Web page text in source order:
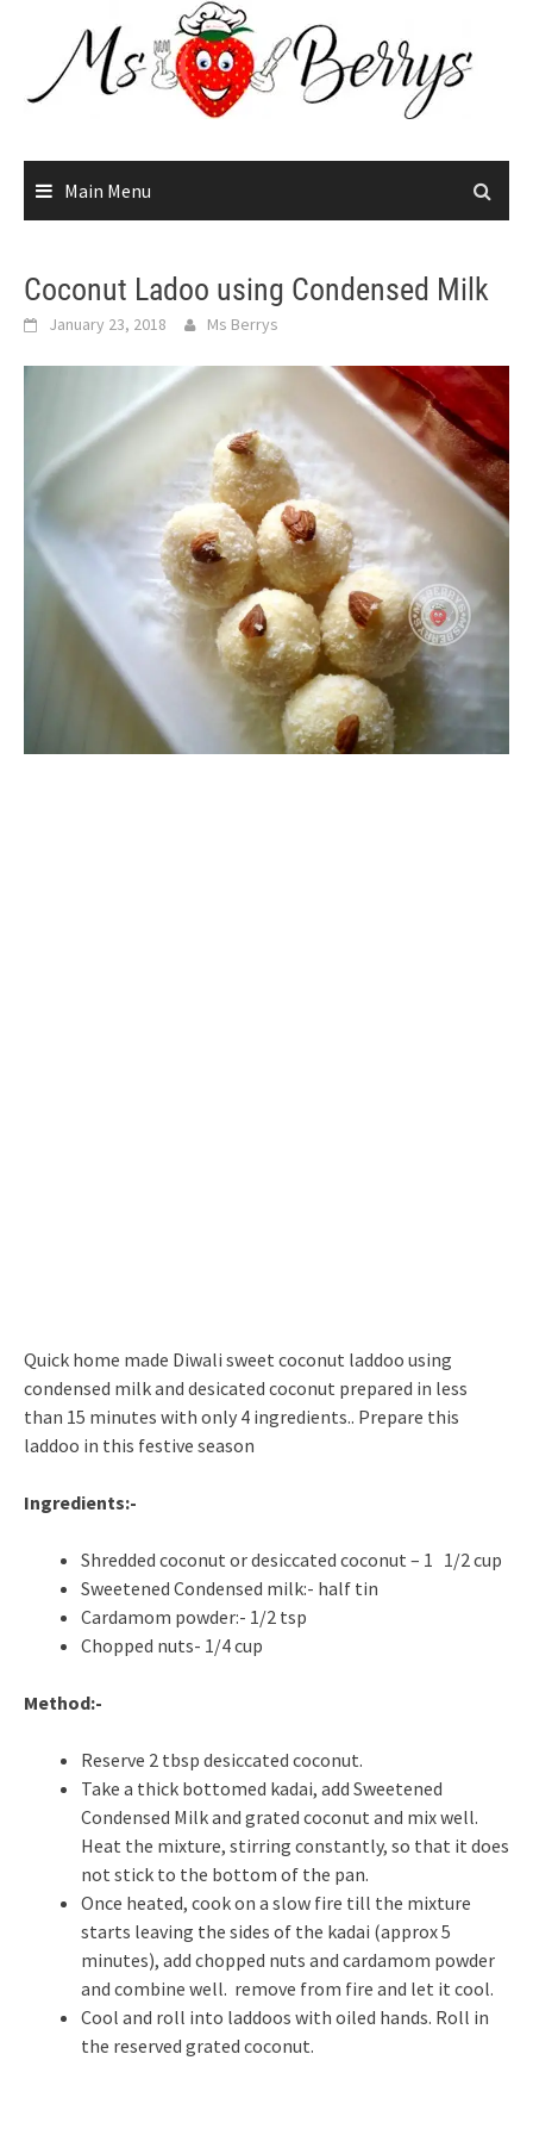
content
Main Menu
Coconut Ladoo using Condensed Milk
January 23, 2018 Ms Berrys
Quick home made Diwali sweet coconut laddoo using
condensed milk and desicated coconut prepared in less
than 15 minutes with only 4 ingredients.. Prepare this
laddoo in this festive season
Ingredients:-
Shredded coconut or desiccated coconut – 1 1/2 cup
Sweetened Condensed milk:- half tin
Cardamom powder:- 1/2 tsp
Chopped nuts- 1/4 cup
Method:-
Reserve 2 tbsp desiccated coconut.
Take a thick bottomed kadai, add Sweetened
Condensed Milk and grated coconut and mix well.
Heat the mixture, stirring constantly, so that it does
not stick to the bottom of the pan.
Once heated, cook on a slow fire till the mixture
starts leaving the sides of the kadai (approx 5
minutes), add chopped nuts and cardamom powder
and combine well. remove from fire and let it cool.
Cool and roll into laddoos with oiled hands. Roll in
the reserved grated coconut.